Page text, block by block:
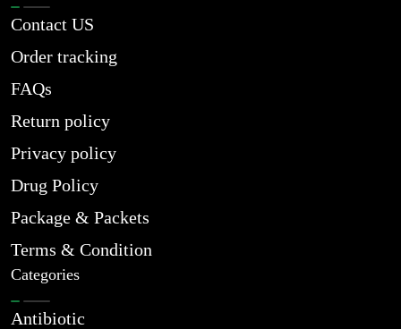
Contact US
Order tracking
FAQs
Return policy
Privacy policy
Drug Policy
Package & Packets
Terms & Condition
Categories
Antibiotic